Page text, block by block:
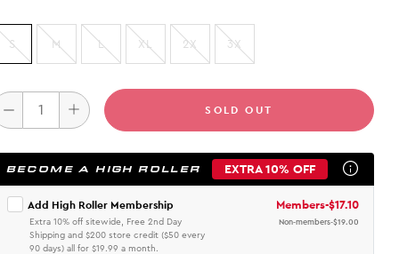
S M L XL 2X 3X
SOLD OUT
BECOME A HIGH ROLLER EXTRA 10% OFF
Add High Roller Membership
Extra 10% off sitewide, Free 2nd Day
Shipping and $200 store credit ($50 every
90 days) all for $19.99 a month.
Members-$17.10
Non-members-$19.00